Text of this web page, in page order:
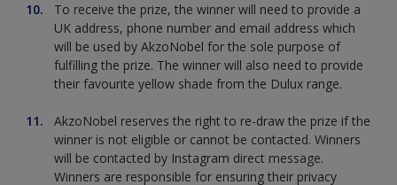
To receive the prize, the winner will need to provide a
UK address, phone number and email address which
will be used by AkzoNobel for the sole purpose of
fulfilling the prize. The winner will also need to provide
their favourite yellow shade from the Dulux range.
AkzoNobel reserves the right to re-draw the prize if the
winner is not eligible or cannot be contacted. Winners
will be contacted by Instagram direct message.
Winners are responsible for ensuring their privacy